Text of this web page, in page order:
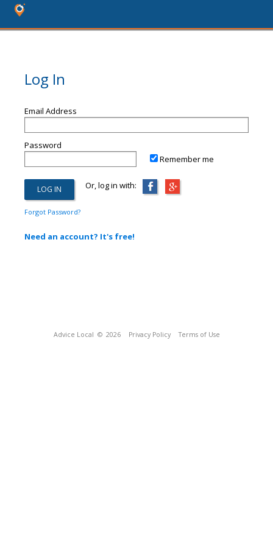
Log In
Email Address
Password
Remember me
Or, log in with:
Forgot Password?
Need an account? It's free!
Advice Local © 2026 Privacy Policy Terms of Use